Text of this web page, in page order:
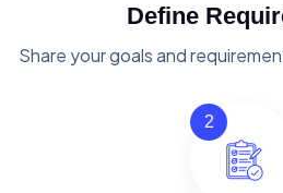
Define
Share your goals and
2